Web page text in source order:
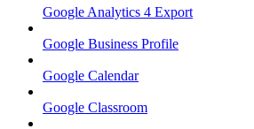
Google Analytics 4 Export
Google Business Profile
Google Calendar
Google Classroom